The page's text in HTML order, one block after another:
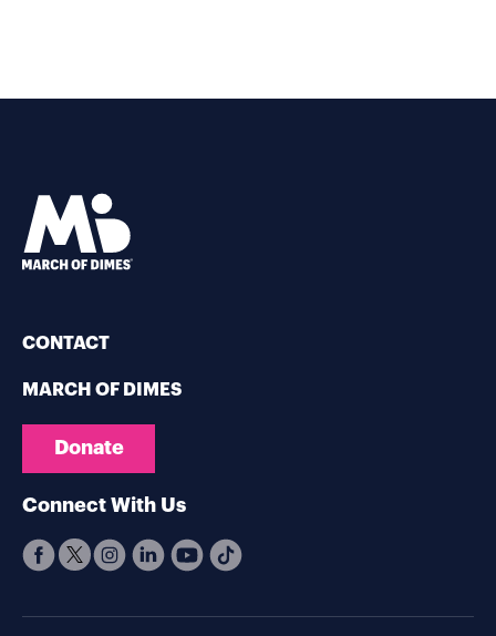
CONTACT
MARCH OF DIMES
Donate
Connect With Us